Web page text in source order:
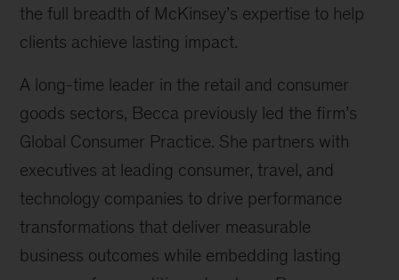
the full breadth of McKinsey’s expertise to help
clients achieve lasting impact.
A long-time leader in the retail and consumer
goods sectors, Becca previously led the firm’s
Global Consumer Practice. She partners with
executives at leading consumer, travel, and
technology companies to drive performance
transformations that deliver measurable
business outcomes while embedding lasting